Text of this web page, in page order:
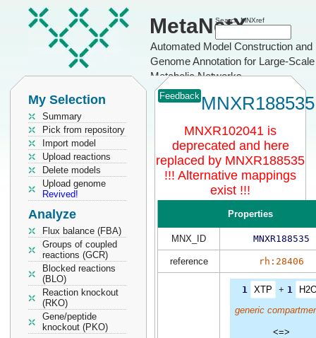
MetaNetX
Automated Model Construction and
Genome Annotation for Large-Scale
Metabolic Networks
Search MNXref
My Selection
Summary
Pick from repository
Import model
Upload reactions
Delete models
Upload genome
Revived!
Analyze
Flux balance (FBA)
Groups of coupled
reactions (GCR)
Blocked reactions
(BLO)
Reaction knockout
(RKO)
Gene/peptide
knockout (PKO)
Feedback MNXR188535
MNXR102041 is
deprecated and here
replaced by MNXR188535
!!! Alternative mappings
exist !!!
Properties
MNX_ID MNXR188535
reference rh:28406
1 XTP + 1
generic
<=>